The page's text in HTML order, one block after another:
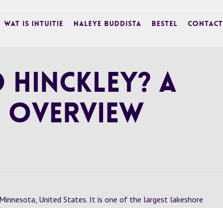
Wat is Intuitie Naleye Buddista BESTEL Contact
A
United States. It is one of the largest lakeshore